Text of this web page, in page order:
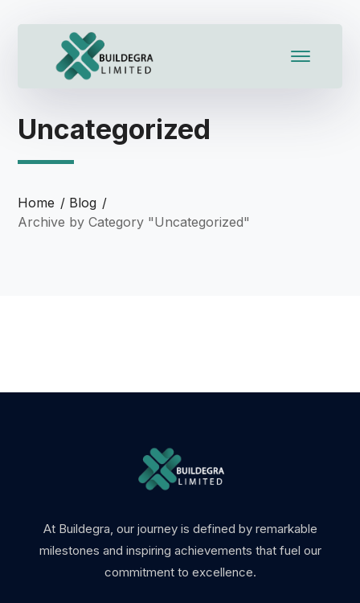
Uncategorized
Home
Blog
Archive by Category "Uncategorized"
At Buildegra, our journey is defined by remarkable
milestones and inspiring achievements that fuel our
commitment to excellence.